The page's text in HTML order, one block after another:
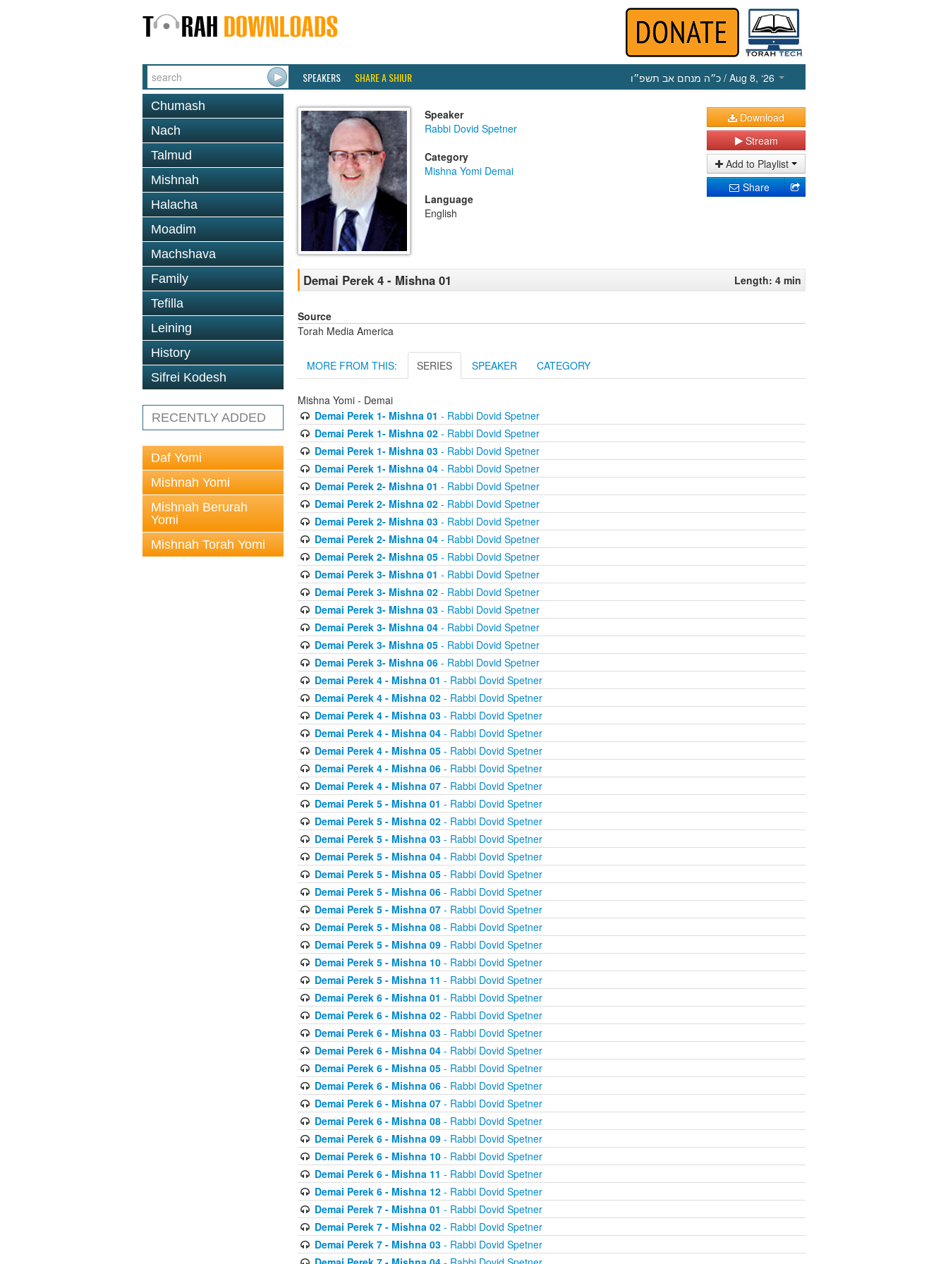
SPEAKERS SHARE A SHIUR כ״ה מנחם אב תשפ״ו / Aug 8, ‘26
Chumash
Nach
Talmud
Mishnah
Halacha
Moadim
Machshava
Family
Tefilla
Leining
History
Sifrei Kodesh
RECENTLY ADDED
Daf Yomi
Mishnah Yomi
Mishnah Berurah
Yomi
Mishnah Torah Yomi
Speaker
Rabbi Dovid Spetner
Category
Mishna Yomi Demai
Language
English
Download
Stream
Add to Playlist
Share
Demai Perek 4 - Mishna 01 Length: 4 min
Source
Torah Media America
MORE FROM THIS: SERIES SPEAKER CATEGORY
Mishna Yomi - Demai
Demai Perek 1- Mishna 01 - Rabbi Dovid Spetner
Demai Perek 1- Mishna 02- Rabbi Dovid Spetner
Demai Perek 1- Mishna 03- Rabbi Dovid Spetner
Demai Perek 1- Mishna 04- Rabbi Dovid Spetner
Demai Perek 2- Mishna 01 - Rabbi Dovid Spetner
Demai Perek 2- Mishna 02- Rabbi Dovid Spetner
Demai Perek 2- Mishna 03- Rabbi Dovid Spetner
Demai Perek 2- Mishna 04- Rabbi Dovid Spetner
Demai Perek 2- Mishna 05- Rabbi Dovid Spetner
Demai Perek 3- Mishna 01 - Rabbi Dovid Spetner
Demai Perek 3- Mishna 02- Rabbi Dovid Spetner
Demai Perek 3- Mishna 03- Rabbi Dovid Spetner
Demai Perek 3- Mishna 04- Rabbi Dovid Spetner
Demai Perek 3- Mishna 05- Rabbi Dovid Spetner
Demai Perek 3- Mishna 06- Rabbi Dovid Spetner
Demai Perek 4 - Mishna 01 - Rabbi Dovid Spetner
Demai Perek 4 - Mishna 02- Rabbi Dovid Spetner
Demai Perek 4 - Mishna 03- Rabbi Dovid Spetner
Demai Perek 4 - Mishna 04- Rabbi Dovid Spetner
Demai Perek 4 - Mishna 05- Rabbi Dovid Spetner
Demai Perek 4 - Mishna 06- Rabbi Dovid Spetner
Demai Perek 4 - Mishna 07- Rabbi Dovid Spetner
Demai Perek 5 - Mishna 01 - Rabbi Dovid Spetner
Demai Perek 5 - Mishna 02- Rabbi Dovid Spetner
Demai Perek 5 - Mishna 03- Rabbi Dovid Spetner
Demai Perek 5 - Mishna 04- Rabbi Dovid Spetner
Demai Perek 5 - Mishna 05- Rabbi Dovid Spetner
Demai Perek 5 - Mishna 06- Rabbi Dovid Spetner
Demai Perek 5 - Mishna 07- Rabbi Dovid Spetner
Demai Perek 5 - Mishna 08- Rabbi Dovid Spetner
Demai Perek 5 - Mishna 09- Rabbi Dovid Spetner
Demai Perek 5 - Mishna 10- Rabbi Dovid Spetner
Demai Perek 5 - Mishna 11 - Rabbi Dovid Spetner
Demai Perek 6 - Mishna 01 - Rabbi Dovid Spetner
Demai Perek 6 - Mishna 02- Rabbi Dovid Spetner
Demai Perek 6 - Mishna 03- Rabbi Dovid Spetner
Demai Perek 6 - Mishna 04- Rabbi Dovid Spetner
Demai Perek 6 - Mishna 05- Rabbi Dovid Spetner
Demai Perek 6 - Mishna 06- Rabbi Dovid Spetner
Demai Perek 6 - Mishna 07- Rabbi Dovid Spetner
Demai Perek 6 - Mishna 08- Rabbi Dovid Spetner
Demai Perek 6 - Mishna 09- Rabbi Dovid Spetner
Demai Perek 6 - Mishna 10- Rabbi Dovid Spetner
Demai Perek 6 - Mishna 11 - Rabbi Dovid Spetner
Demai Perek 6 - Mishna 12- Rabbi Dovid Spetner
Demai Perek 7 - Mishna 01 - Rabbi Dovid Spetner
Demai Perek 7 - Mishna 02- Rabbi Dovid Spetner
Demai Perek 7 - Mishna 03- Rabbi Dovid Spetner